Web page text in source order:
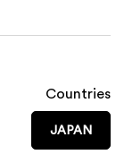
Countries
JAPAN